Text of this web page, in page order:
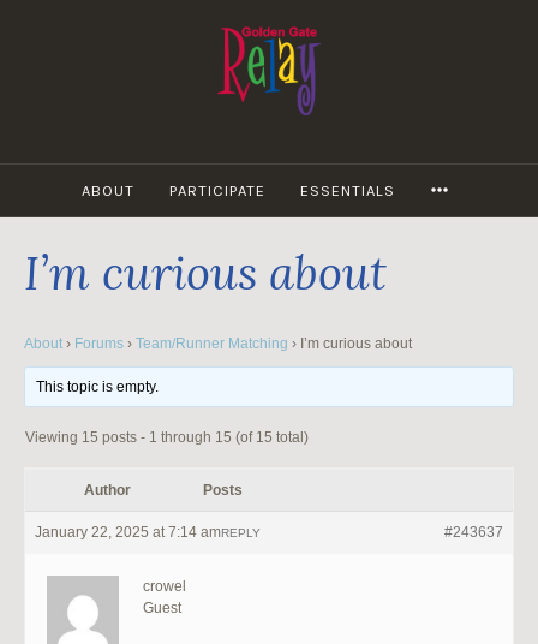
ABOUT PARTICIPATE ESSENTIALS
I’m curious about
About › Forums › Team/Runner Matching › I’m curious about
This topic is empty.
Viewing 15 posts - 1 through 15 (of 15 total)
Author Posts
January 22, 2025 at 7:14 am #243637
REPLY
crowel
Guest